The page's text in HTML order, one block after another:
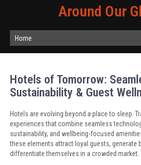
Around Our
Home
Hotels of Tomorrow:
Sustainability & Guest
Hotels are evolving beyond a place to sleep.
experiences that combine seamless
sustainability, and wellbeing-focused
these elements attract loyal guests, generate
differentiate themselves in a crowded market.